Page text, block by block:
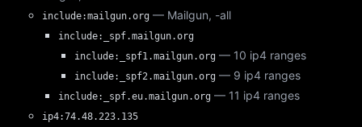
include:mailgun.org — Mailgun, -all
include:_spf.mailgun.org
include:_spf1.mailgun.org — 10 ip4 ranges
include:_spf2.mailgun.org — 9 ip4 ranges
include:_spf.eu.mailgun.org — 11 ip4 ranges
ip4:74.48.223.135